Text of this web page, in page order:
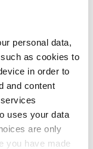
personal data,
as cookies to
in order to
and content
uses your data
are only
you have made
up-to-date with